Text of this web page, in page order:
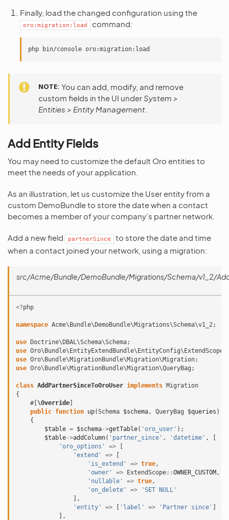
Finally, load the changed configuration using the
oro:migration:load command:
php bin/console
NOTE You can add, modify, and remove
custom fields in the UI underSystem >
Entities > Entity Management
Add Entity Fields
You may need to customize the default Oro entities to
meet the needs of your application.
As an illustration, let us customize the User entity from a
custom DemoBundle to store the date when a contact
becomes a member of your company’s partner network.
Add a new field partnerSince
to store the date and time
when a contact joined your network, using a migration:
src/Acme/Bundle/DemoBundle/Migrations/Schema/v1_2/
<?php
namespace Acme\Bundle\DemoBundle\Migrations\Schema\v1_2 ;
use Doctrine\DBAL\Schema\Schema;
use Oro\Bundle\EntityExtendBundle\EntityConfig\ExtendScope
use Oro\Bundle\MigrationBundle\Migration\Migration;
use Oro\Bundle\MigrationBundle\Migration\QueryBag ;
class AddPartnerSinceToOroUser implements Migration
{
#[\Override]
public function up(Schema $schema , QueryBag $queries )
{
$table = $schema->getTable( 'oro_user' );
$table->addColumn( 'partner_since' , 'datetime' ,
[
'oro_options'
=>
[
'extend'
=>
[
'is_extend'
=> true ,
'owner'
=> ExtendScope ::OWNER_CUSTOM ,
'nullable'
=> true ,
'on_delete'
=>
'SET NULL'
],
'entity'
=> [ 'label' => 'Partner since' ]
],